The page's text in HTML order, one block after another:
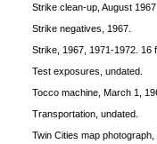
Strike clean-up, August
Strike negatives, 1967.
Strike, 1967, 1971-1972. 16
Test exposures, undated.
Tocco machine, March 1,
Transportation, undated.
Twin Cities map photograph,